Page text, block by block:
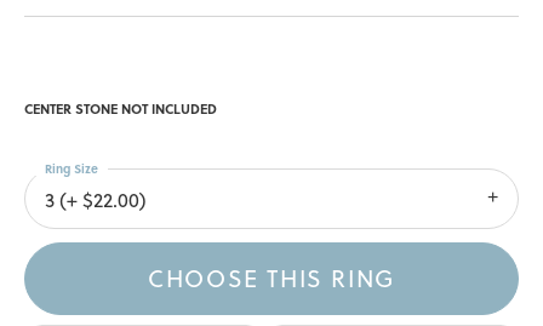
CENTER STONE NOT INCLUDED
3 (+ $22.00)
Ring Size
CHOOSE THIS RING